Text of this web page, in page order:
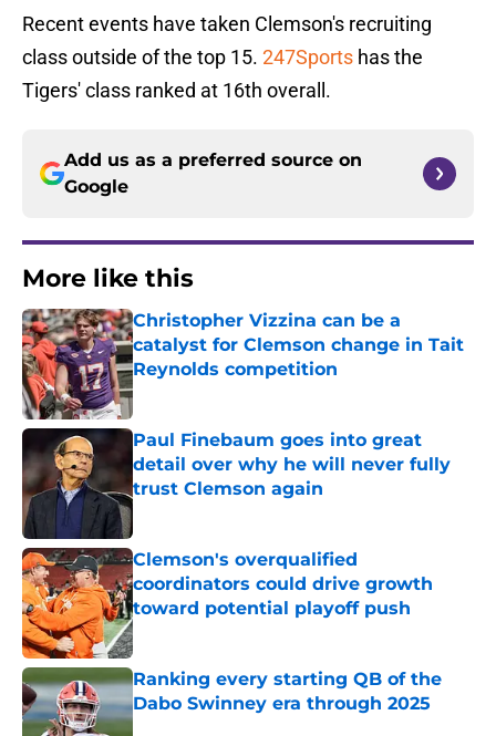
Recent events have taken Clemson's recruiting
class outside of the top 15. 247Sports has the
Tigers' class ranked at 16th overall.
Add us as a preferred source on
Google
More like this
Christopher Vizzina can be a
catalyst for Clemson change in Tait
Reynolds competition
Published by on Invalid Date
Paul Finebaum goes into great
detail over why he will never fully
trust Clemson again
Clemson's overqualified
coordinators could drive growth
toward potential playoff push
Published by on Invalid Date
Ranking every starting QB of the
Dabo Swinney era through 2025
Published by on Invalid Date